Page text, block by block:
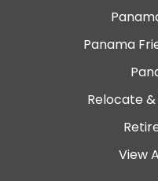
Panama
Relocate
View